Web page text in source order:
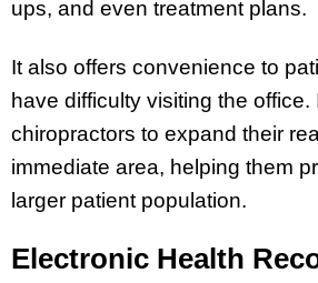
ups, and even treatment plans.
It also offers convenience to
have difficulty visiting the office.
chiropractors to expand their
immediate area, helping them
larger patient population.
Electronic Health